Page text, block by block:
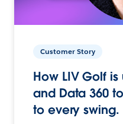
Customer Story
How LIV Golf
and Data 360
to every swing.